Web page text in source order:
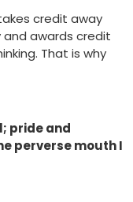
credit away
and awards credit
That is why
pride and
perverse mouth I